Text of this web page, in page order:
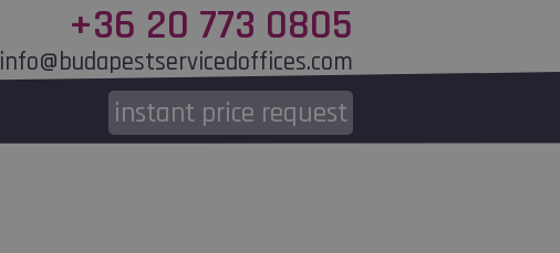
+36 20 773 0805
info@budapestservicedoffices.com
instant price request